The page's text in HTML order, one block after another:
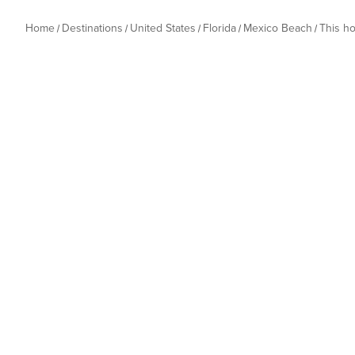
Home Destinations United States Florida Mexico Beach This